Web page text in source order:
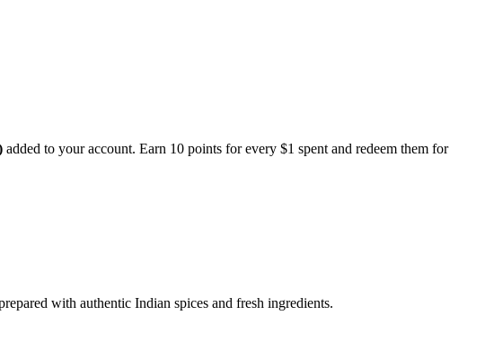
added to your account. Earn 10 points for every $1 spent and redeem them for
with authentic Indian spices and fresh ingredients.